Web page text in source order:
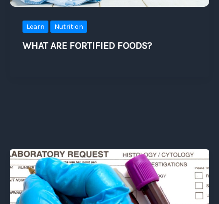
Learn Nutrition
WHAT ARE FORTIFIED FOODS?